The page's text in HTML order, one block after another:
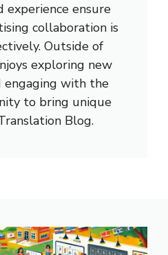
experience ensure
collaboration is
Outside of
exploring new
engaging with the
to bring unique
Blog.